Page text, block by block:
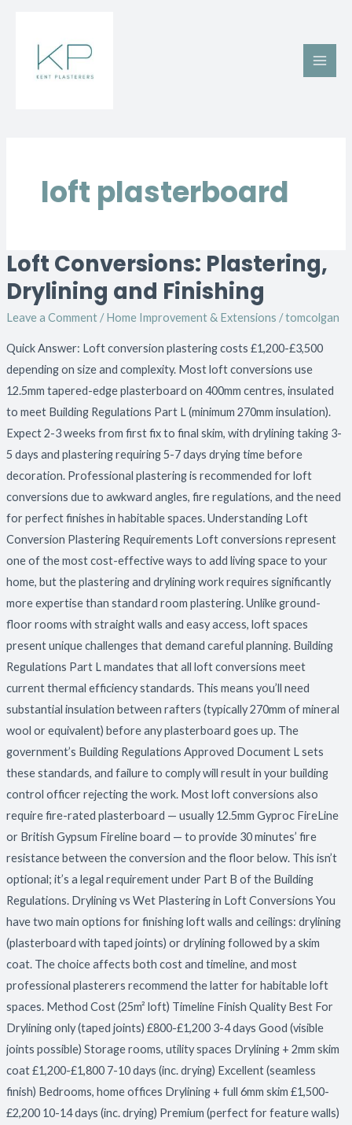
loft plasterboard
Loft Conversions: Plastering,
Drylining and Finishing
Leave a Comment /Home Improvement & Extensions /tomcolgan
Quick Answer: Loft conversion plastering costs £1,200-£3,500
depending on size and complexity. Most loft conversions use
12.5mm tapered-edge plasterboard on 400mm centres, insulated
to meet Building Regulations Part L (minimum 270mm insulation).
Expect 2-3 weeks from first fix to final skim, with drylining taking 3-
5 days and plastering requiring 5-7 days drying time before
decoration. Professional plastering is recommended for loft
conversions due to awkward angles, fire regulations, and the need
for perfect finishes in habitable spaces. Understanding Loft
Conversion Plastering Requirements Loft conversions represent
one of the most cost-effective ways to add living space to your
home, but the plastering and drylining work requires significantly
more expertise than standard room plastering. Unlike ground-
floor rooms with straight walls and easy access, loft spaces
present unique challenges that demand careful planning. Building
Regulations Part L mandates that all loft conversions meet
current thermal efficiency standards. This means you’ll need
substantial insulation between rafters (typically 270mm of mineral
wool or equivalent) before any plasterboard goes up. The
government’s Building Regulations Approved Document L sets
these standards, and failure to comply will result in your building
control officer rejecting the work. Most loft conversions also
require fire-rated plasterboard — usually 12.5mm Gyproc FireLine
or British Gypsum Fireline board — to provide 30 minutes’ fire
resistance between the conversion and the floor below. This isn’t
optional; it’s a legal requirement under Part B of the Building
Regulations. Drylining vs Wet Plastering in Loft Conversions You
have two main options for finishing loft walls and ceilings: drylining
(plasterboard with taped joints) or drylining followed by a skim
coat. The choice affects both cost and timeline, and most
professional plasterers recommend the latter for habitable loft
spaces. Method Cost (25m² loft) Timeline Finish Quality Best For
Drylining only (taped joints) £800-£1,200 3-4 days Good (visible
joints possible) Storage rooms, utility spaces Drylining + 2mm skim
coat £1,200-£1,800 7-10 days (inc. drying) Excellent (seamless
finish) Bedrooms, home offices Drylining + full 6mm skim £1,500-
£2,200 10-14 days (inc. drying) Premium (perfect for feature walls)
Loft
Conversions:
Plastering,
Drylining
and
Finishing